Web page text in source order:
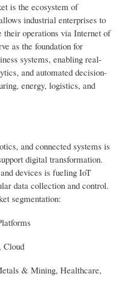
is the ecosystem of
industrial enterprises to
their operations via Internet of
as the foundation for
systems, enabling real-
and automated decision-
energy, logistics, and
and connected systems is
digital transformation.
devices is fueling IoT
data collection and control.
segmentation:
Cloud
& Mining, Healthcare,